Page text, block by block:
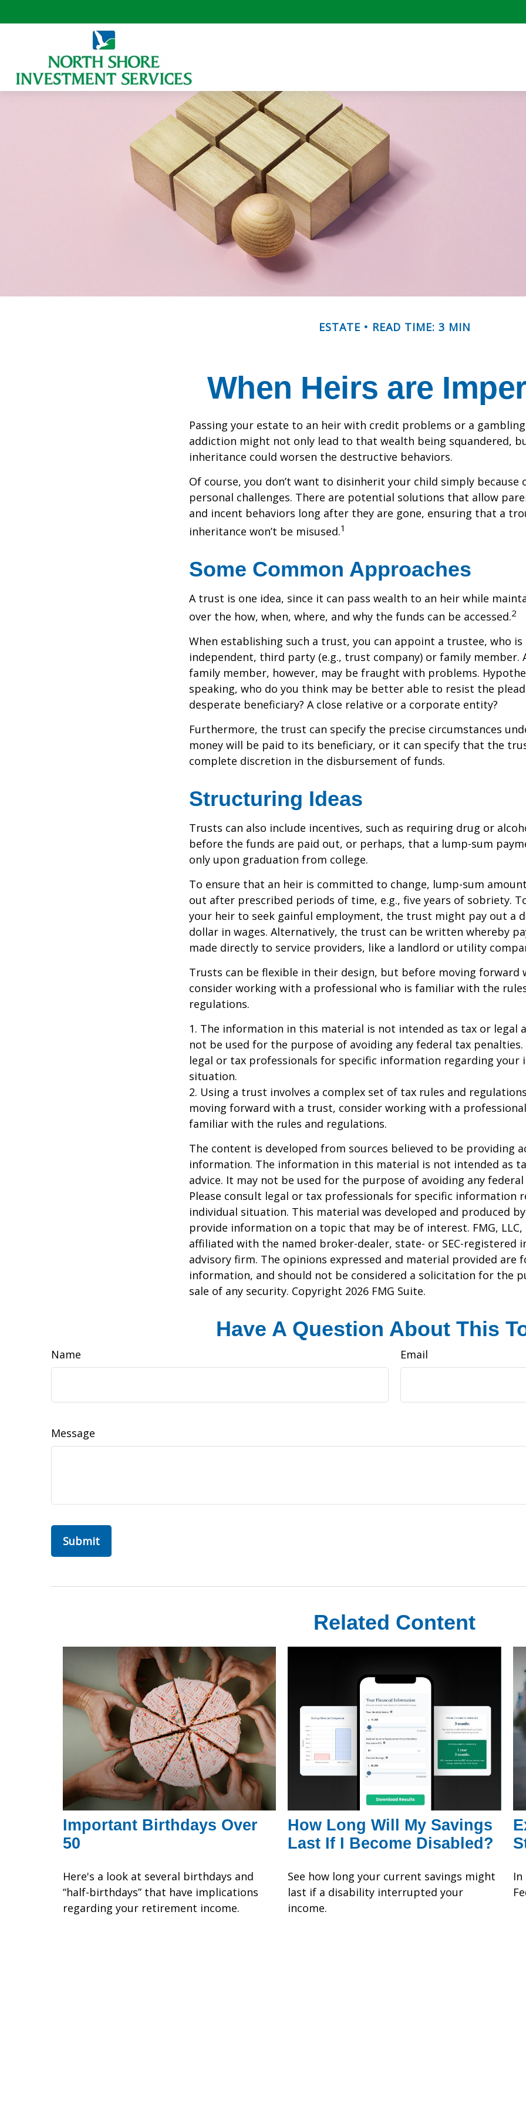
ESTATE READ TIME: 3 MIN
When Heirs are
Passing your estate to an heir with credit problems or a
addiction might not only lead to that wealth being squandered,
inheritance could worsen the destructive behaviors.
Of course, you don’t want to disinherit your child simply because
personal challenges. There are potential solutions that allow
and incent behaviors long after they are gone, ensuring that a
inheritance won’t be misused.1
Some Common Approaches
A trust is one idea, since it can pass wealth to an heir while
over the how, when, where, and why the funds can be accessed.2
When establishing such a trust, you can appoint a trustee, who is
independent, third party (e.g., trust company) or family member.
family member, however, may be fraught with problems.
speaking, who do you think may be better able to resist the
desperate beneficiary? A close relative or a corporate entity?
Furthermore, the trust can specify the precise circumstances
money will be paid to its beneficiary, or it can specify that the
complete discretion in the disbursement of funds.
Structuring Ideas
Trusts can also include incentives, such as requiring drug or
before the funds are paid out, or perhaps, that a lump-sum
only upon graduation from college.
To ensure that an heir is committed to change, lump-sum
out after prescribed periods of time, e.g., five years of sobriety.
your heir to seek gainful employment, the trust might pay out a
dollar in wages. Alternatively, the trust can be written whereby
made directly to service providers, like a landlord or utility
Trusts can be flexible in their design, but before moving forward
consider working with a professional who is familiar with the
regulations.
1. The information in this material is not intended as tax or legal
not be used for the purpose of avoiding any federal tax penalties.
legal or tax professionals for specific information regarding your
situation.
2. Using a trust involves a complex set of tax rules and
moving forward with a trust, consider working with a
familiar with the rules and regulations.
The content is developed from sources believed to be providing
information. The information in this material is not intended as
advice. It may not be used for the purpose of avoiding any
Please consult legal or tax professionals for specific information
individual situation. This material was developed and produced
provide information on a topic that may be of interest. FMG, LLC,
affiliated with the named broker-dealer, state- or SEC-registered
advisory firm. The opinions expressed and material provided are
information, and should not be considered a solicitation for the
sale of any security. Copyright 2026 FMG Suite.
Have A Question About This
Name Email
Message
Related Content
Important Birthdays Over
50
Here's a look at several birthdays and
“half-birthdays” that have implications
regarding your retirement income.
How Long Will My Savings
Last If I Become Disabled?
See how long your current savings might
last if a disability interrupted your
income.